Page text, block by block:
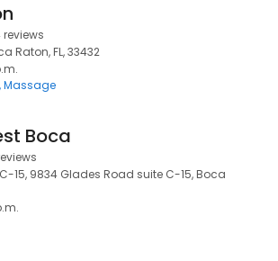
Raton, FL, 33432
Massage
Boca
15, 9834 Glades Road suite C-15, Boca